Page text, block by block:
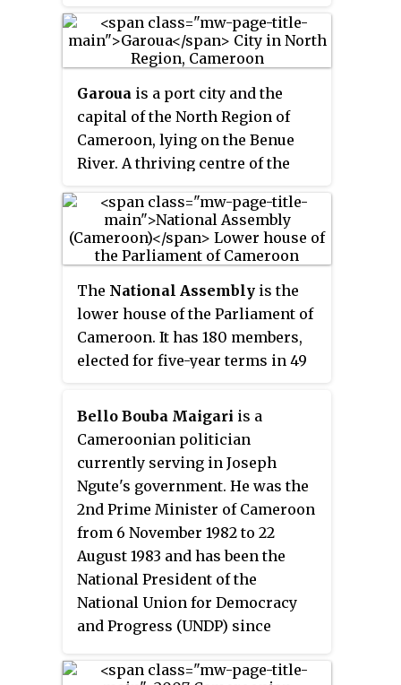
Garoua is a port city and the
capital of the North Region of
Cameroon, lying on the Benue
River. A thriving centre of the
the city has approximately
1,285,000 inhabitants in 2020,
mostly Fulbe/Fulani people.
The National Assembly is the
lower house of the Parliament of
Cameroon. It has 180 members,
elected for five-year terms in 49
constituencies. Together with
the senate, it constitutes the
legislative arm of government.
Bello Bouba Maigari is a
Cameroonian politician
currently serving in Joseph
Ngute's government. He was the
2nd Prime Minister of Cameroon
from 6 November 1982 to 22
August 1983 and has been the
National President of the
National Union for Democracy
and Progress (UNDP) since
key opposition leader for much